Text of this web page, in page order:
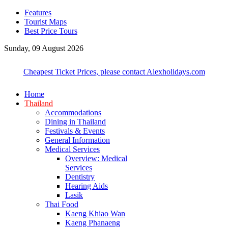
Features
Tourist Maps
Best Price Tours
Sunday, 09 August 2026
Cheapest Ticket Prices, please contact Alexholidays.com
Home
Thailand
Accommodations
Dining in Thailand
Festivals & Events
General Information
Medical Services
Overview: Medical
Services
Dentistry
Hearing Aids
Lasik
Thai Food
Kaeng Khiao Wan
Kaeng Phanaeng